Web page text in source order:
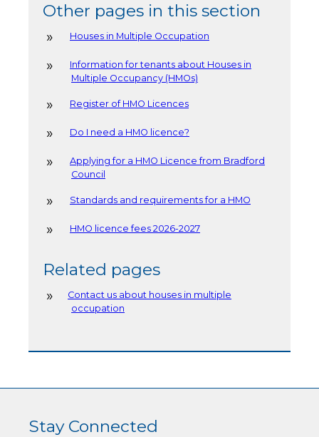
Other pages in this section
Houses in Multiple Occupation
Information for tenants about Houses in
Multiple Occupancy (HMOs)
Register of HMO Licences
Do I need a HMO licence?
Applying for a HMO Licence from Bradford
Council
Standards and requirements for a HMO
HMO licence fees 2026-2027
Related pages
Contact us about houses in multiple
occupation
Stay Connected